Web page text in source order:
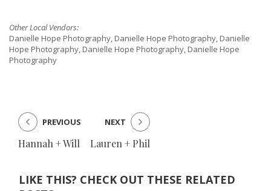
Other Local Vendors:
Danielle Hope Photography, Danielle Hope Photography, Danielle
Hope Photography, Danielle Hope Photography, Danielle Hope
Photography
Hannah + Will
PREVIOUS
Lauren + Phil
NEXT
LIKE THIS? CHECK OUT THESE RELATED